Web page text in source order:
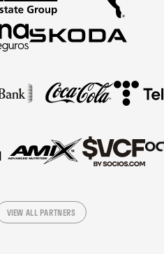
VIEW ALL PARTNERS